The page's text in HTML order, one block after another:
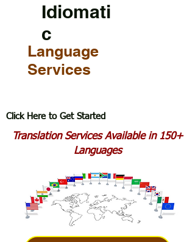
Idiomati
c
Language
Services
Click Here to Get Started
Translation Services Available in 150+
Languages